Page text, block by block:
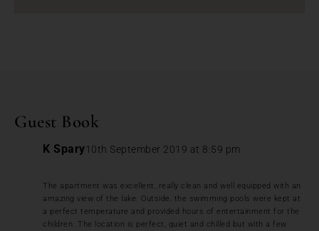
Guest Book
K Spary10th September 2019 at 8:59 pm
The apartment was excellent, really clean and well equipped with an
amazing view of the lake. Outside, the swimming pools were kept at
a perfect temperature and provided hours of entertainment for the
children. The location is perfect, quiet and chilled but with a few